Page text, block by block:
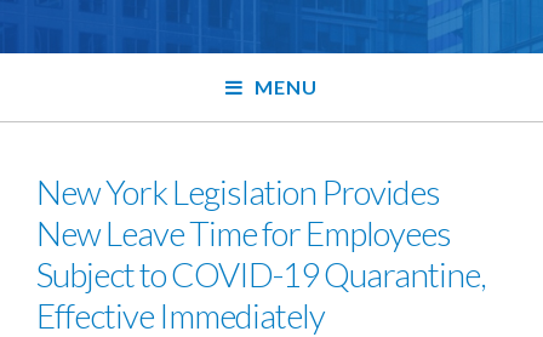
MENU
New York Legislation Provides
New Leave Time for Employees
Subject to COVID-19 Quarantine,
Effective Immediately